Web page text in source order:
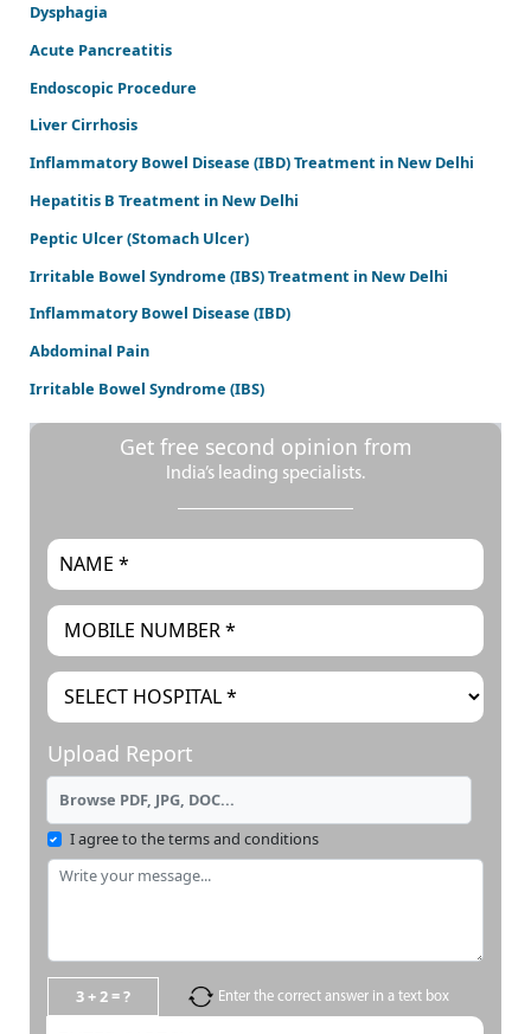
Dysphagia
Acute Pancreatitis
Endoscopic Procedure
Liver Cirrhosis
Inflammatory Bowel Disease (IBD) Treatment in New Delhi
Hepatitis B Treatment in New Delhi
Peptic Ulcer (Stomach Ulcer)
Irritable Bowel Syndrome (IBS) Treatment in New Delhi
Inflammatory Bowel Disease (IBD)
Abdominal Pain
Irritable Bowel Syndrome (IBS)
Get free second opinion from
India’s leading specialists.
Upload Report
Browse PDF, JPG, DOC...
I agree to the terms and conditions
3 + 2 = ? Enter the correct answer in a text box